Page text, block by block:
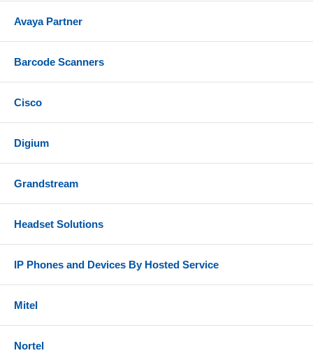
Avaya Partner
Barcode Scanners
Cisco
Digium
Grandstream
Headset Solutions
IP Phones and Devices By Hosted Service
Mitel
Nortel